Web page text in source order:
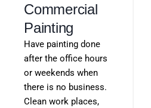
Commercial
Painting
Have painting done
after the office hours
or weekends when
there is no business.
Clean work places,